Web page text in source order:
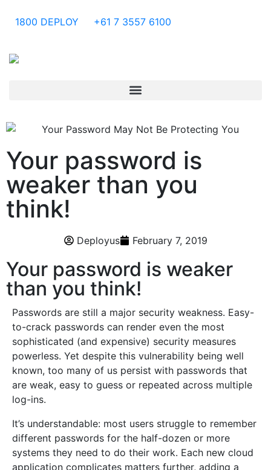
1800 DEPLOY +61 7 3557 6100
Your password is
weaker than you
think!
Deployus February 7, 2019
Your password is weaker
than you think!
Passwords are still a major security weakness. Easy-
to-crack passwords can render even the most
sophisticated (and expensive) security measures
powerless. Yet despite this vulnerability being well
known, too many of us persist with passwords that
are weak, easy to guess or repeated across multiple
log-ins.
It’s understandable: most users struggle to remember
different passwords for the half-dozen or more
systems they need to do their work. Each new cloud
application complicates matters further, adding a